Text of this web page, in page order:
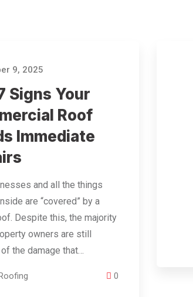
9, 2025
Signs Your
Roof
Immediate
and all the things
are “covered” by a
Despite this, the majority
owners are still
the damage that…
0